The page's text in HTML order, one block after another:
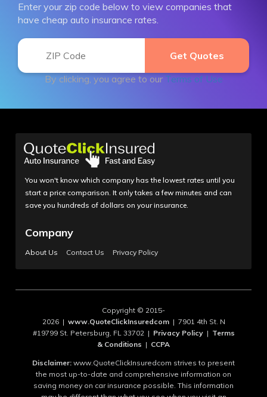
Enter your zip code below to view companies that
have cheap auto insurance rates.
By clicking, you agree to our Terms of Use
You won't know which company has the lowest rates until you
start a price comparison. It only takes a few minutes and can
save you hundreds of dollars on your insurance.
Company
About Us Contact Us Privacy Policy
Copyright © 2015-
2026 | www.QuoteClickInsuredcom| 7901 4th St. N
#19799 St. Petersburg, FL 33702 | Privacy Policy| Terms
& Conditions | CCPA
Disclaimer: www.QuoteClickInsuredcom strives to present
the most up-to-date and comprehensive information on
saving money on car insurance possible. This information